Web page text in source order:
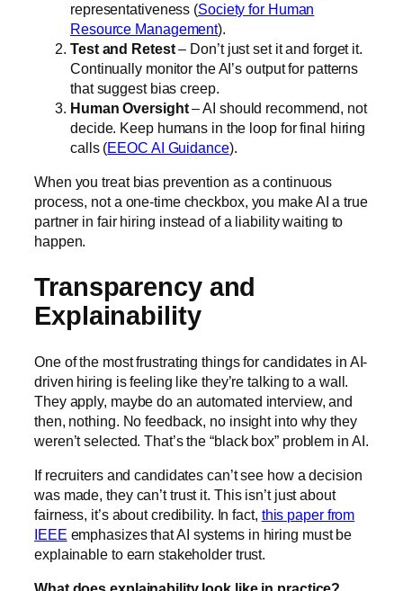
representativeness (Society for Human
Resource Management).
Test and Retest– Don’t just set it and forget it.
Continually monitor the AI’s output for patterns
that suggest bias creep.
Human Oversight– AI should recommend, not
decide. Keep humans in the loop for final hiring
calls (EEOC AI Guidance).
When you treat bias prevention as a continuous
process, not a one-time checkbox, you make AI a true
partner in fair hiring instead of a liability waiting to
happen.
Transparency and
Explainability
One of the most frustrating things for candidates in AI-
driven hiring is feeling like they’re talking to a wall.
They apply, maybe do an automated interview, and
then, nothing. No feedback, no insight into why they
weren’t selected. That’s the “black box” problem in AI.
If recruiters and candidates can’t see how a decision
was made, they can’t trust it. This isn’t just about
fairness, it’s about credibility. In fact, this paper from
IEEE emphasizes that AI systems in hiring must be
explainable to earn stakeholder trust.